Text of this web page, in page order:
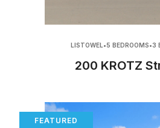
LISTOWEL•5 BEDROOMS•3
200 KROTZ
FEATURED